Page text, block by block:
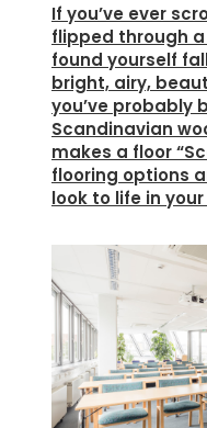
If you’ve ever
flipped through
found yourself
bright, airy,
you’ve probably
Scandinavian
makes a floor
flooring options
look to life in your